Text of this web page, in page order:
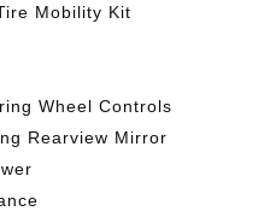
Mobility Kit
Wheel Controls
Rearview Mirror